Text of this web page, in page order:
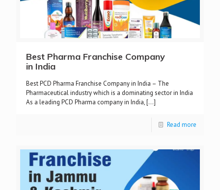
Best Pharma Franchise Company
in India
Best PCD Pharma Franchise Company in India – The
Pharmaceutical industry which is a dominating sector in India
As a leading PCD Pharma company in India,[…]
Read more